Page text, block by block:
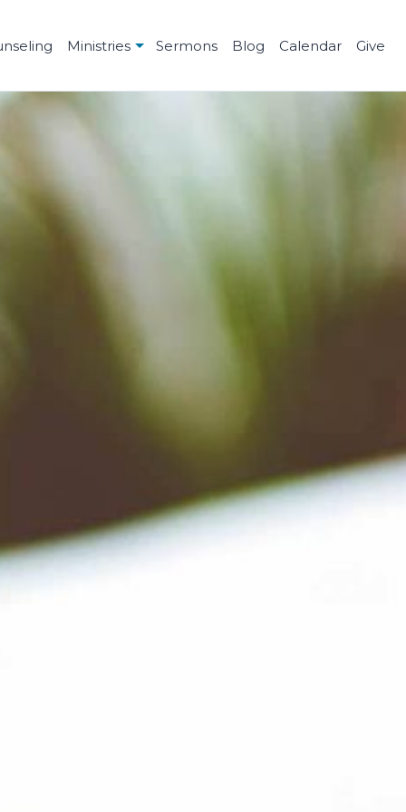
Ministries Sermons Blog Calendar Give